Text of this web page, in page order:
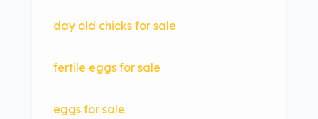
day old chicks for sale
fertile eggs for sale
eggs for sale